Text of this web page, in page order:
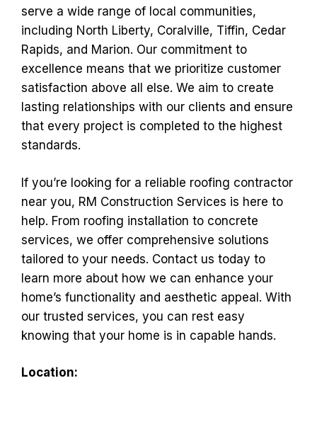
serve a wide range of local communities,
including North Liberty, Coralville, Tiffin, Cedar
Rapids, and Marion. Our commitment to
excellence means that we prioritize customer
satisfaction above all else. We aim to create
lasting relationships with our clients and ensure
that every project is completed to the highest
standards.
If you’re looking for a reliable roofing contractor
near you, RM Construction Services is here to
help. From roofing installation to concrete
services, we offer comprehensive solutions
tailored to your needs. Contact us today to
learn more about how we can enhance your
home’s functionality and aesthetic appeal. With
our trusted services, you can rest easy
knowing that your home is in capable hands.
Location: